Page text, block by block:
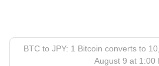
BTC to JPY: 1 Bitcoin converts to
August 9 at 1:00